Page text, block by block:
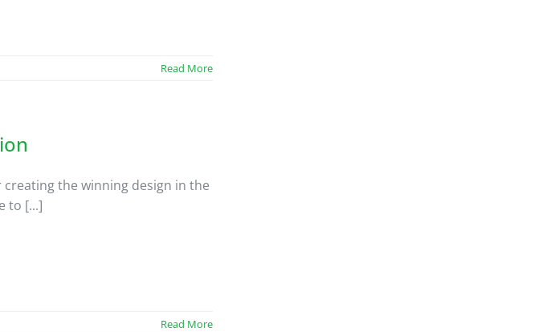
Read More
the winning design in the
to [...]
Read More